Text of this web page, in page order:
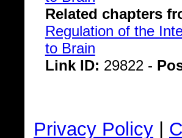
Related chapters
Regulation of the
to Brain
Link ID: 29822 -
Privacy Policy |